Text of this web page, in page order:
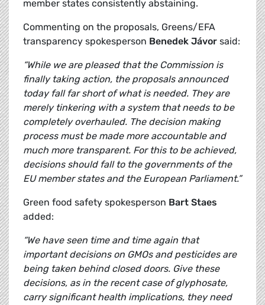
member states consistently abstaining.
Commenting on the proposals, Greens/EFA
transparency spokesperson Benedek Jávor said:
“While we are pleased that the Commission is
finally taking action, the proposals announced
today fall far short of what is needed. They are
merely tinkering with a system that needs to be
completely overhauled. The decision making
process must be made more accountable and
much more transparent. For this to be achieved,
decisions should fall to the governments of the
EU member states and the European Parliament.”
Green food safety spokesperson Bart Staes
added:
“We have seen time and time again that
important decisions on GMOs and pesticides are
being taken behind closed doors. Give these
decisions, as in the recent case of glyphosate,
carry significant health implications, they need